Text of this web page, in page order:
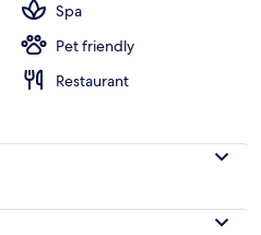
Spa
Pet friendly
Restaurant